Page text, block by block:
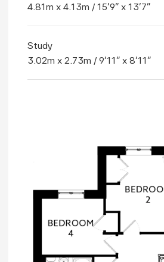
4.81m x 4.13m / 15'9" x 13'7"
Study
3.02m x 2.73m / 9'11" x 8'11"